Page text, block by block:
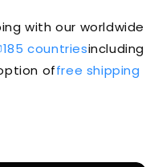
with our worldwide
countriesincluding
offree shipping